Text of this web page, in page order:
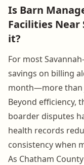
Is Barn
Facilities Near
it?
For most
savings on billing
month—more than
Beyond efficiency,
boarder disputes
health records
consistency when
As Chatham